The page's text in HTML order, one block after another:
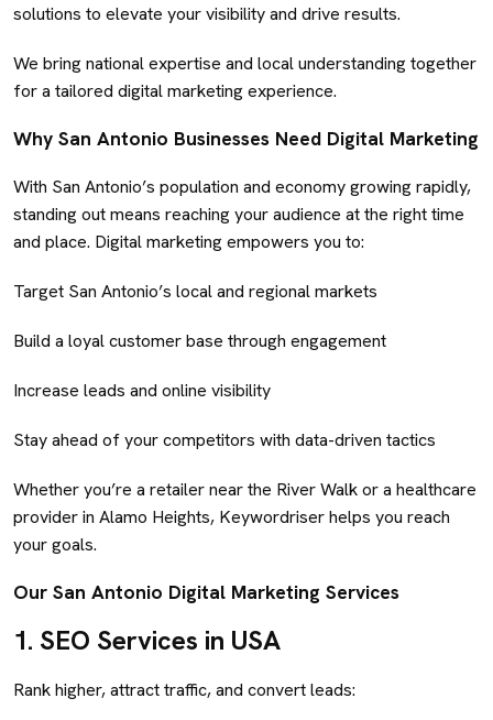
solutions to elevate your visibility and drive results.
We bring national expertise and local understanding together
for a tailored digital marketing experience.
Why San Antonio Businesses Need Digital Marketing
With San Antonio’s population and economy growing rapidly,
standing out means reaching your audience at the right time
and place. Digital marketing empowers you to:
Target San Antonio’s local and regional markets
Build a loyal customer base through engagement
Increase leads and online visibility
Stay ahead of your competitors with data-driven tactics
Whether you’re a retailer near the River Walk or a healthcare
provider in Alamo Heights, Keywordriser helps you reach
your goals.
Our San Antonio Digital Marketing Services
1. SEO Services in USA
Rank higher, attract traffic, and convert leads: